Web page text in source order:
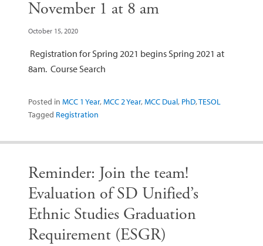
November 1 at 8 am
October 15, 2020
Registration for Spring 2021 begins Spring 2021 at
8am. Course Search
Posted in MCC 1 Year,MCC 2 Year,MCC Dual, PhD,TESOL
Tagged Registration
Reminder: Join the team!
Evaluation of SD Unified’s
Ethnic Studies Graduation
Requirement (ESGR)